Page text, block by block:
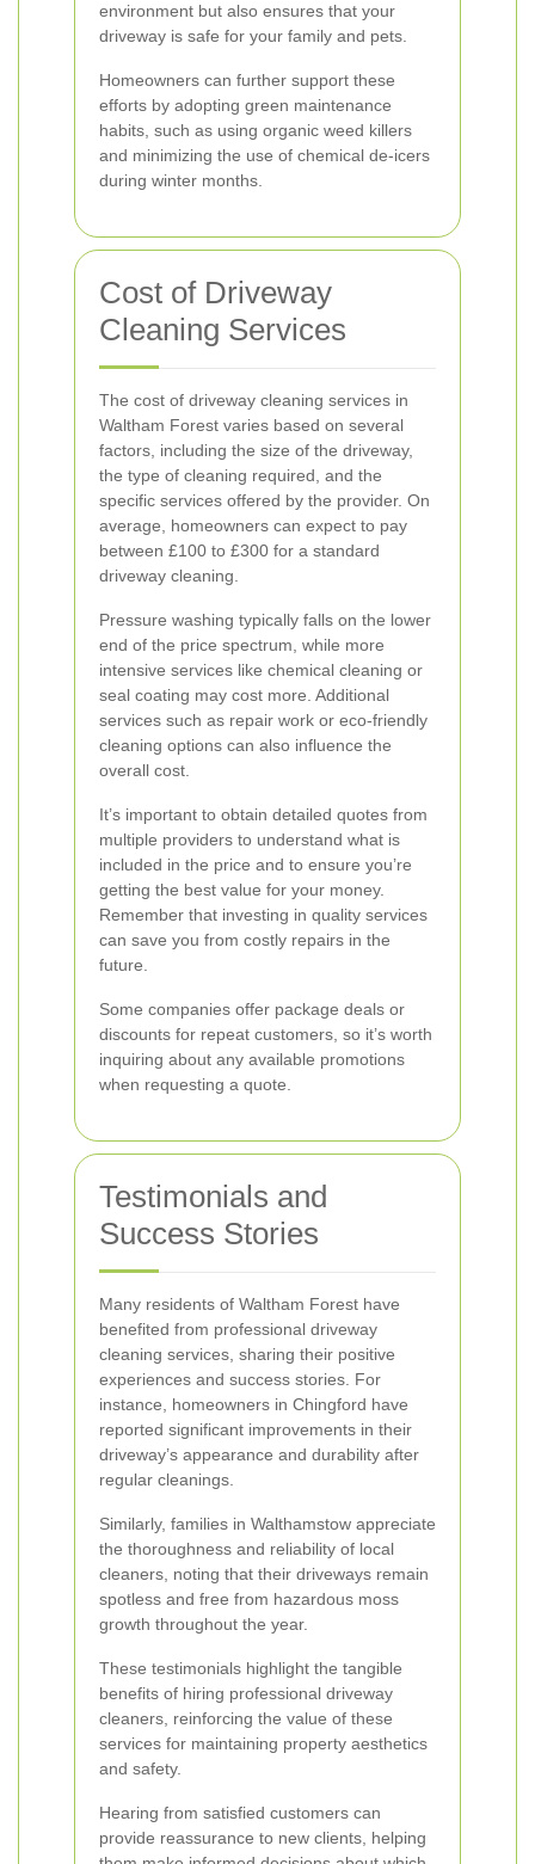
environment but also ensures that your
driveway is safe for your family and pets.
Homeowners can further support these
efforts by adopting green maintenance
habits, such as using organic weed killers
and minimizing the use of chemical de-icers
during winter months.
Cost of Driveway
Cleaning Services
The cost of driveway cleaning services in
Waltham Forest varies based on several
factors, including the size of the driveway,
the type of cleaning required, and the
specific services offered by the provider. On
average, homeowners can expect to pay
between £100 to £300 for a standard
driveway cleaning.
Pressure washing typically falls on the lower
end of the price spectrum, while more
intensive services like chemical cleaning or
seal coating may cost more. Additional
services such as repair work or eco-friendly
cleaning options can also influence the
overall cost.
It’s important to obtain detailed quotes from
multiple providers to understand what is
included in the price and to ensure you’re
getting the best value for your money.
Remember that investing in quality services
can save you from costly repairs in the
future.
Some companies offer package deals or
discounts for repeat customers, so it’s worth
inquiring about any available promotions
when requesting a quote.
Testimonials and
Success Stories
Many residents of Waltham Forest have
benefited from professional driveway
cleaning services, sharing their positive
experiences and success stories. For
instance, homeowners in Chingford have
reported significant improvements in their
driveway’s appearance and durability after
regular cleanings.
Similarly, families in Walthamstow appreciate
the thoroughness and reliability of local
cleaners, noting that their driveways remain
spotless and free from hazardous moss
growth throughout the year.
These testimonials highlight the tangible
benefits of hiring professional driveway
cleaners, reinforcing the value of these
services for maintaining property aesthetics
and safety.
Hearing from satisfied customers can
provide reassurance to new clients, helping